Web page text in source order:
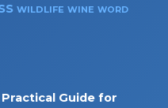
WILDLIFE WINE WORD
Guide for